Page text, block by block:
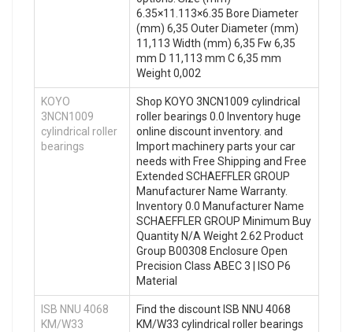
6.35×11.113×6.35 Bore Diameter
(mm) 6,35 Outer Diameter (mm)
11,113 Width (mm) 6,35 Fw 6,35
mm D 11,113 mm C 6,35 mm
Weight 0,002
KOYO
3NCN1009
cylindrical roller
bearings
Shop KOYO 3NCN1009 cylindrical
roller bearings 0.0 Inventory huge
online discount inventory. and
Import machinery parts your car
needs with Free Shipping and Free
Extended SCHAEFFLER GROUP
Manufacturer Name Warranty.
Inventory 0.0 Manufacturer Name
SCHAEFFLER GROUP Minimum Buy
Quantity N/A Weight 2.62 Product
Group B00308 Enclosure Open
Precision Class ABEC 3 | ISO P6
Material
ISB NNU 4068
KM/W33
Find the discount ISB NNU 4068
KM/W33 cylindrical roller bearings